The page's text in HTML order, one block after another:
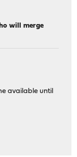
will merge
available until